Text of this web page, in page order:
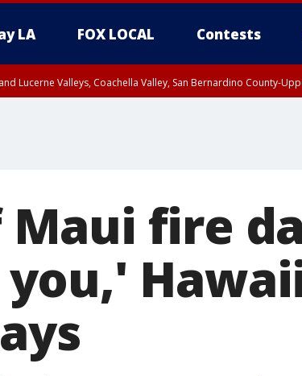
LA FOX LOCAL Contests
Lucerne Valleys, Coachella Valley, San Bernardino County-
fire